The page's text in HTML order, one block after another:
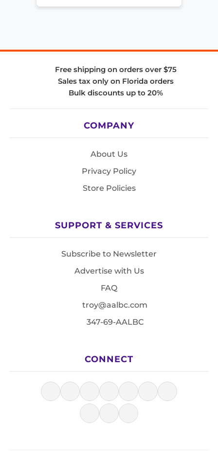
Free shipping on orders over $75
Sales tax only on Florida orders
Bulk discounts up to 20%
COMPANY
About Us
Privacy Policy
Store Policies
SUPPORT & SERVICES
Subscribe to Newsletter
Advertise with Us
FAQ
troy@aalbc.com
347-69-AALBC
CONNECT